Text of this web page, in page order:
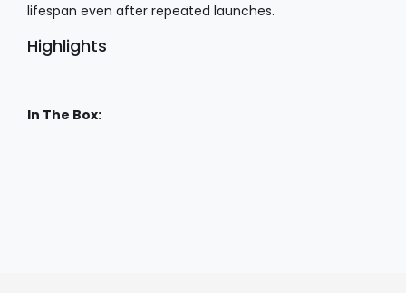
lifespan even after repeated launches.
Highlights
In The Box: